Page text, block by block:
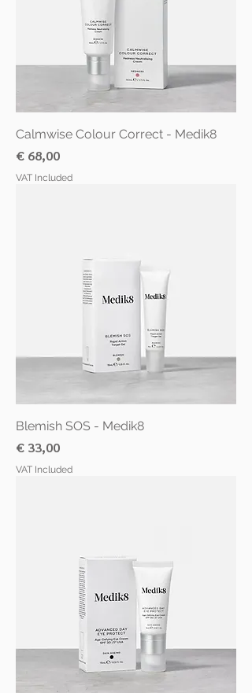
Calmwise Colour Correct - Medik8
Price
€ 68,00
VAT Included
Blemish SOS - Medik8
Price
€ 33,00
VAT Included